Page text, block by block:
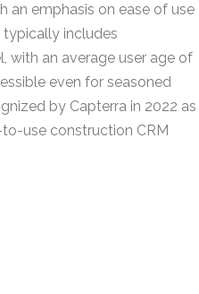
an emphasis on ease of use
typically includes
with an average user age of
even for seasoned
by Capterra in 2022 as
use construction CRM